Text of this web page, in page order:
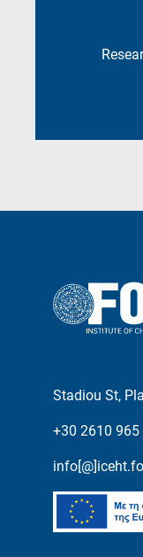
Stadiou St,
+30 2610 965